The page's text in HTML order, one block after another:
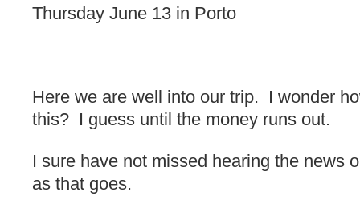
Thursday June 13 in Porto
Here we are well into our trip. I wonder
this? I guess until the money runs out.
I sure have not missed hearing the news
as that goes.